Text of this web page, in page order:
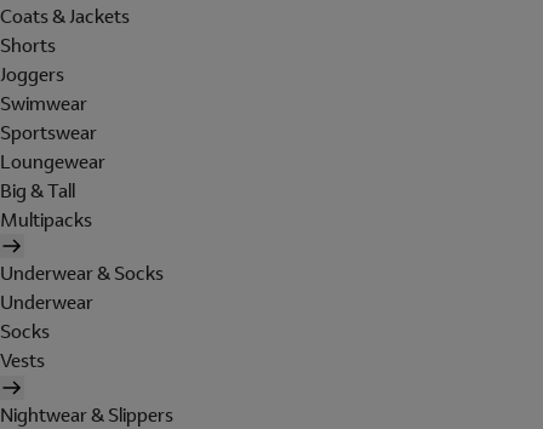
Coats & Jackets
Shorts
Joggers
Swimwear
Sportswear
Loungewear
Big & Tall
Multipacks
Underwear & Socks
Underwear
Socks
Vests
Nightwear & Slippers